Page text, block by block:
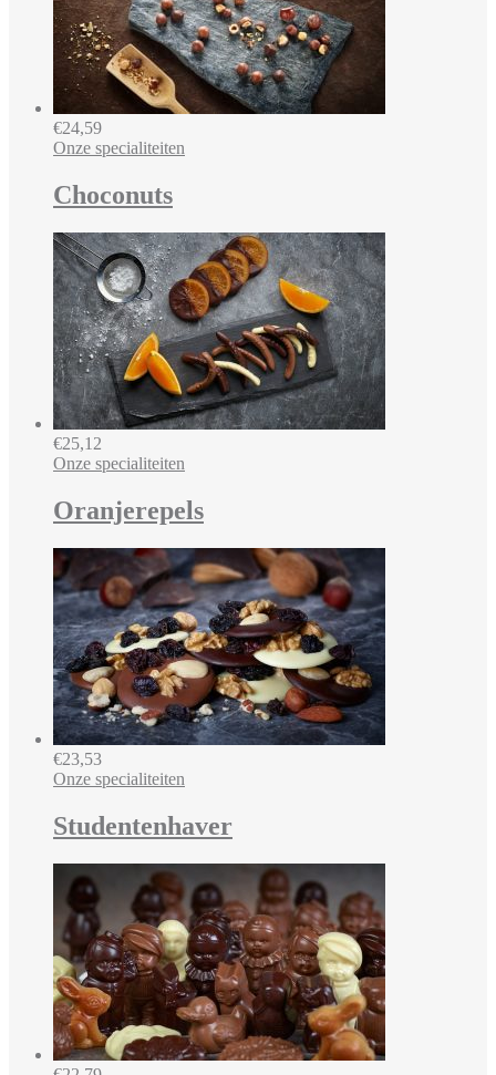
€24,59
Onze specialiteiten
Choconuts
€25,12
Onze specialiteiten
Oranjerepels
€23,53
Onze specialiteiten
Studentenhaver